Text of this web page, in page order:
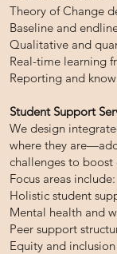
Theory of Change
Baseline and
Qualitative and
Real-time learning
Reporting and
Student Support
We design
where they
challenges to
Focus areas include:
Holistic student
Mental health and
Peer support
Equity and